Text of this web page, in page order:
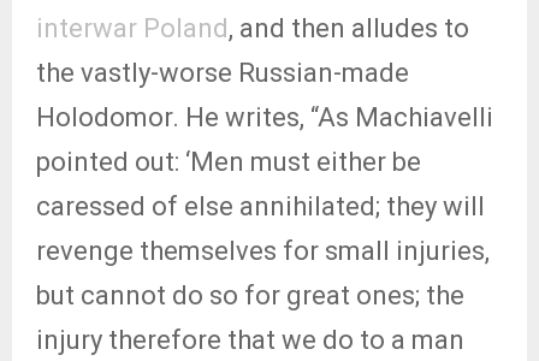
interwar Poland, and then alludes to
the vastly-worse Russian-made
Holodomor. He writes, “As Machiavelli
pointed out: ‘Men must either be
caressed of else annihilated; they will
revenge themselves for small injuries,
but cannot do so for great ones; the
injury therefore that we do to a man